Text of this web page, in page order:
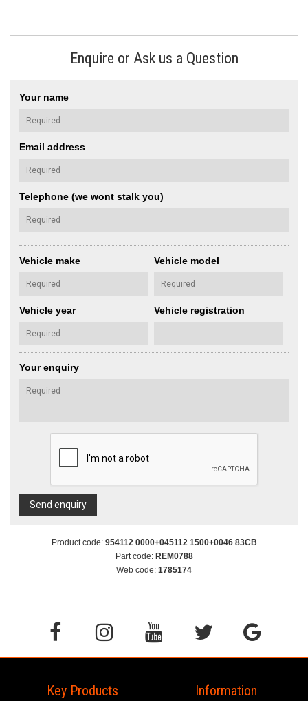
Enquire or Ask us a Question
Your name
Email address
Telephone (we wont stalk you)
Vehicle make Vehicle model
Vehicle year Vehicle registration
Your enquiry
Send enquiry
Product code: 954112 0000+045112 1500+0046 83CB
Part code: REM0788
Web code: 1785174
Key Products Information